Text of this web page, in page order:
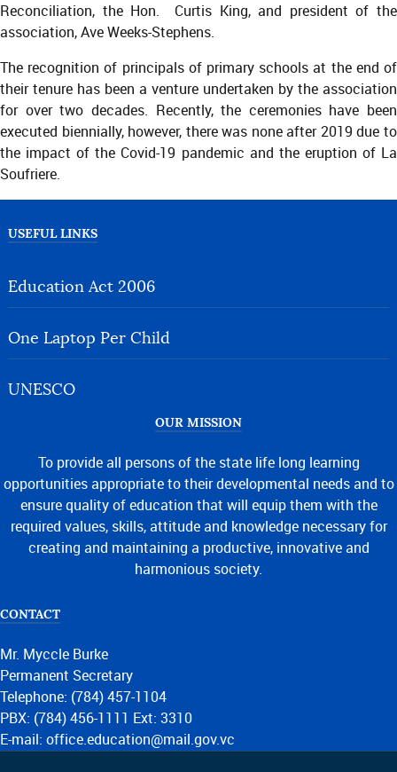
Reconciliation, the Hon. Curtis King, and president of the
association, Ave Weeks-Stephens.
The recognition of principals of primary schools at the end of
their tenure has been a venture undertaken by the association
for over two decades. Recently, the ceremonies have been
executed biennially, however, there was none after 2019 due to
the impact of the Covid-19 pandemic and the eruption of La
Soufriere.
USEFUL LINKS
Education Act 2006
One Laptop Per Child
UNESCO
OUR MISSION
To provide all persons of the state life long learning
opportunities appropriate to their developmental needs and to
ensure quality of education that will equip them with the
required values, skills, attitude and knowledge necessary for
creating and maintaining a productive, innovative and
harmonious society.
CONTACT
Mr. Myccle Burke
Permanent Secretary
Telephone: (784) 457-1104
PBX: (784) 456-1111 Ext: 3310
E-mail: office.education@mail.gov.vc